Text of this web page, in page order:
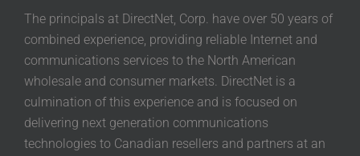
The principals at DirectNet, Corp. have over 50 years of
combined experience, providing reliable Internet and
communications services to the North American
wholesale and consumer markets. DirectNet is a
culmination of this experience and is focused on
delivering next generation communications
technologies to Canadian resellers and partners at an